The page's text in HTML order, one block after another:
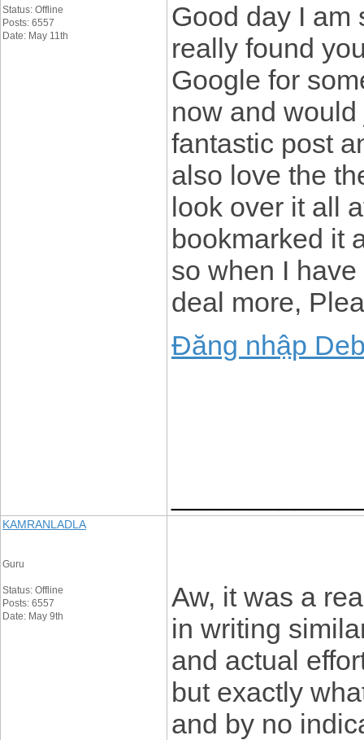
Status: Offline
Posts: 6557
Date: May 11th
Good day I am
really found
Google for
now and
fantastic post
also love the
look over it all
bookmarked it
so when I
deal more,
Đăng nhập
KAMRANLADLA
Guru
Status: Offline
Posts: 6557
Date: May 9th
Aw, it was a
in writing
and actual
but exactly
and by no